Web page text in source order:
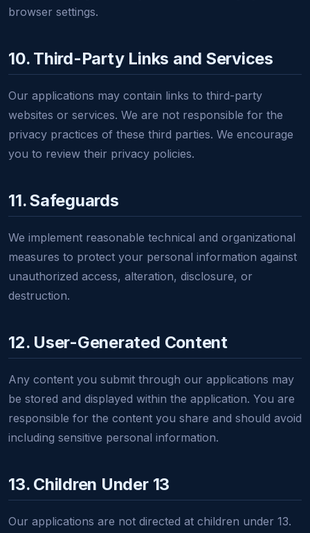
browser settings.
10. Third-Party Links and Services
Our applications may contain links to third-party
websites or services. We are not responsible for the
privacy practices of these third parties. We encourage
you to review their privacy policies.
11. Safeguards
We implement reasonable technical and organizational
measures to protect your personal information against
unauthorized access, alteration, disclosure, or
destruction.
12. User-Generated Content
Any content you submit through our applications may
be stored and displayed within the application. You are
responsible for the content you share and should avoid
including sensitive personal information.
13. Children Under 13
Our applications are not directed at children under 13.